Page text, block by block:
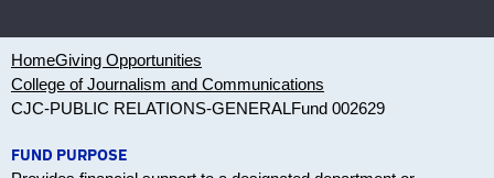
HomeGiving Opportunities
College of Journalism and Communications
CJC-PUBLIC RELATIONS-GENERALFund 002629
FUND PURPOSE